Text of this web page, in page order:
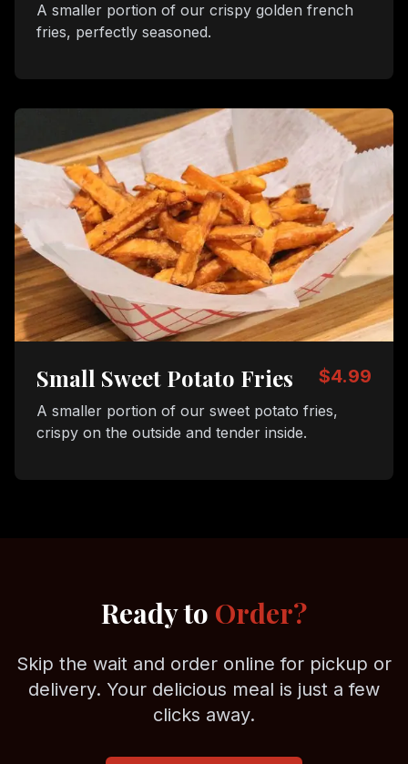
A smaller portion of our crispy golden french
fries, perfectly seasoned.
Small Sweet Potato Fries $4.99
A smaller portion of our sweet potato fries,
crispy on the outside and tender inside.
Ready to Order?
Skip the wait and order online for pickup or
delivery. Your delicious meal is just a few
clicks away.